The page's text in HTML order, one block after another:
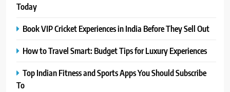
Today
Book VIP Cricket Experiences in India Before They Sell Out
How to Travel Smart: Budget Tips for Luxury Experiences
Top Indian Fitness and Sports Apps You Should Subscribe
To